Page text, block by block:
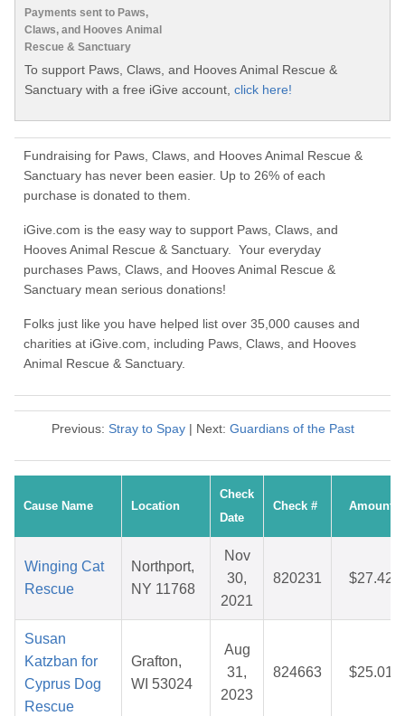
Payments sent to Paws,
Claws, and Hooves Animal
Rescue & Sanctuary
To support Paws, Claws, and Hooves Animal Rescue &
Sanctuary with a free iGive account, click here!
Fundraising for Paws, Claws, and Hooves Animal Rescue &
Sanctuary has never been easier. Up to 26% of each
purchase is donated to them.
iGive.com is the easy way to support Paws, Claws, and
Hooves Animal Rescue & Sanctuary. Your everyday
purchases Paws, Claws, and Hooves Animal Rescue &
Sanctuary mean serious donations!
Folks just like you have helped list over 35,000 causes and
charities at iGive.com, including Paws, Claws, and Hooves
Animal Rescue & Sanctuary.
Previous: Stray to Spay| Next: Guardians of the Past
Cause Name Location
Check
Date
Check # Amount
Winging Cat
Rescue
Northport,
NY 11768
Nov
30,
2021
820231 $27.42
Susan
Katzban for
Cyprus Dog
Rescue
Grafton,
WI 53024
Aug
31,
2023
824663 $25.01